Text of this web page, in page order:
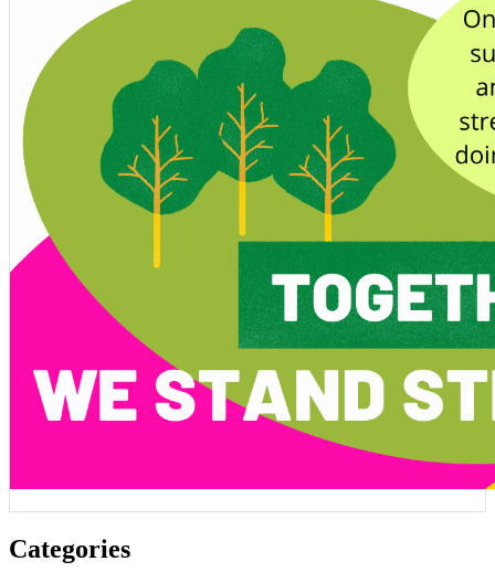
Categories